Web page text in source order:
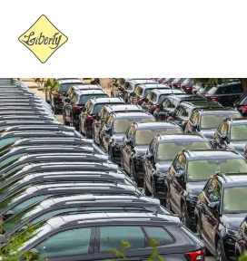
content